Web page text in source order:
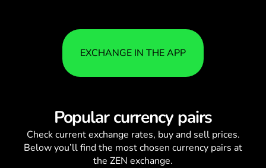
EXCHANGE IN THE APP
Popular currency pairs
Check currentexchange rates, buy and sell prices.
Below you’ll find the most chosen currency pairs at
the ZEN exchange.